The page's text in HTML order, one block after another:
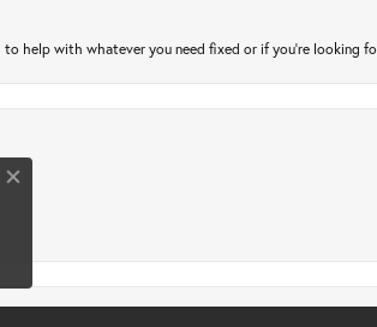
help with whatever you need fixed or if you’re looking
Close consent popup